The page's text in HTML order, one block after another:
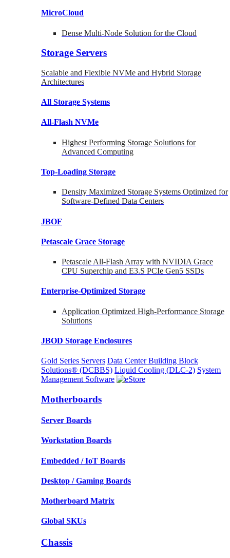
MicroCloud
Dense Multi-Node Solution for the Cloud
Storage Servers
Scalable and Flexible NVMe and Hybrid Storage
Architectures
All Storage Systems
All-Flash NVMe
Highest Performing Storage Solutions for
Advanced Computing
Top-Loading Storage
Density Maximized Storage Systems Optimized for
Software-Defined Data Centers
JBOF
Petascale Grace Storage
Petascale All-Flash Array with NVIDIA Grace
CPU Superchip and E3.S PCIe Gen5 SSDs
Enterprise-Optimized Storage
Application Optimized High-Performance Storage
Solutions
JBOD Storage Enclosures
Gold Series Servers Data Center Building Block
Solutions® (DCBBS) Liquid Cooling (DLC-2) System
Management Software
Motherboards
Server Boards
Workstation Boards
Embedded / IoT Boards
Desktop / Gaming Boards
Motherboard Matrix
Global SKUs
Chassis